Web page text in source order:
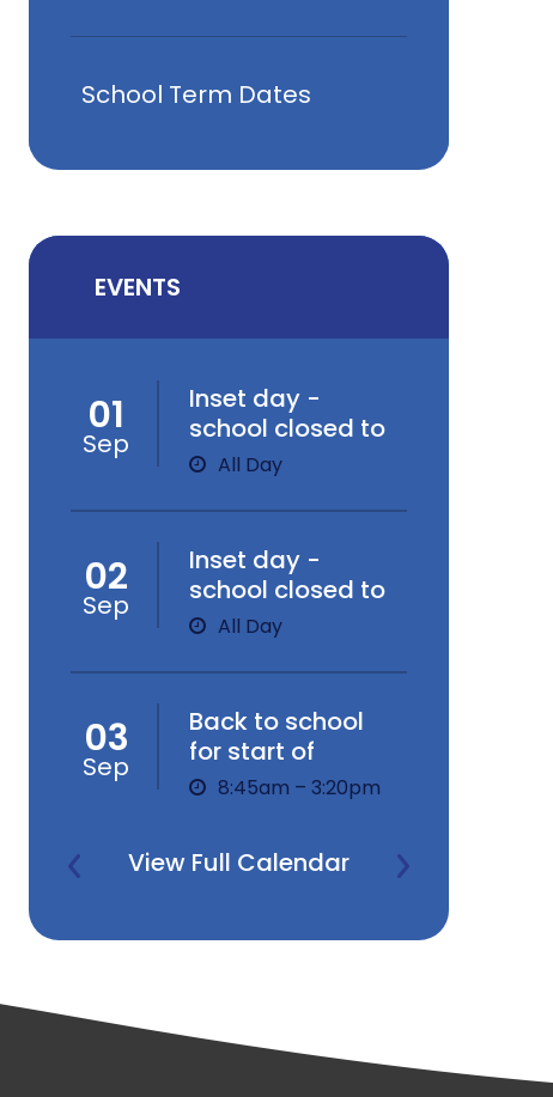
School Term Dates
EVENTS
01
Sep
Inset day -
school closed to
children
All Day
02
Sep
Inset day -
school closed to
children
All Day
03
Sep
Back to school
for start of
Autumn Term
8:45am – 3:20pm
View Full Calendar